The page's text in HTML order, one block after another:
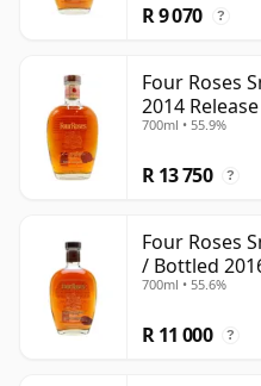
R 9 070 ?
Four Roses
2014
700ml • 55.9%
R 13 750 ?
Four Roses
/ Bottled
700ml • 55.6%
R 11 000 ?